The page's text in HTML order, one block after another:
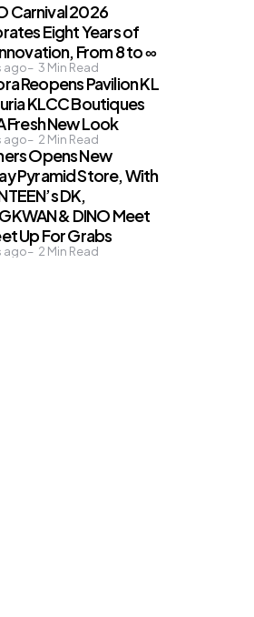
Carnival 2026
Eight Years of
From 8 to ∞
ago 3 Min Read
Reopens Pavilion KL
KLCC Boutiques
Fresh New Look
ago 2 Min Read
Opens New
Pyramid Store, With
DK,
& DINO Meet
Up For Grabs
ago 2 Min Read